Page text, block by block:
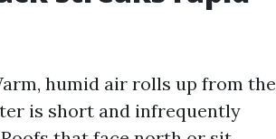
humid air rolls up from the
is short and infrequently